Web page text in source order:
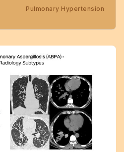
Pulmonary Hypertension